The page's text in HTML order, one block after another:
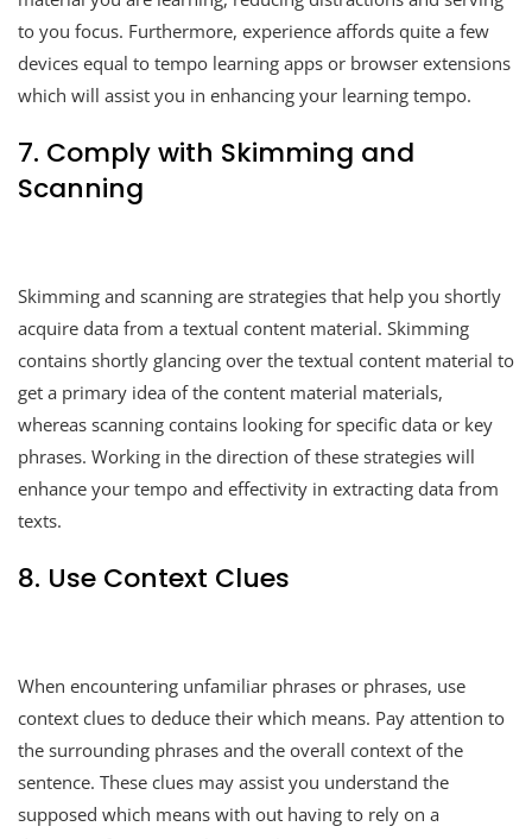
to you focus. Furthermore, experience affords quite a few
devices equal to tempo learning apps or browser extensions
which will assist you in enhancing your learning tempo.
7. Comply with Skimming and
Scanning
Skimming and scanning are strategies that help you shortly
acquire data from a textual content material. Skimming
contains shortly glancing over the textual content material to
get a primary idea of the content material materials,
whereas scanning contains looking for specific data or key
phrases. Working in the direction of these strategies will
enhance your tempo and effectivity in extracting data from
texts.
8. Use Context Clues
When encountering unfamiliar phrases or phrases, use
context clues to deduce their which means. Pay attention to
the surrounding phrases and the overall context of the
sentence. These clues may assist you understand the
supposed which means with out having to rely on a